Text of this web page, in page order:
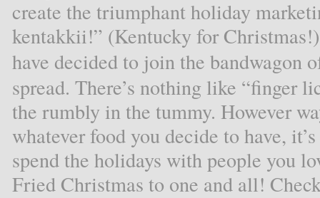
create the triumphant holiday
kentakkii!” (Kentucky for
have decided to join the bandwagon
spread. There’s nothing like “finger
the rumbly in the tummy. However
whatever food you decide to have,
spend the holidays with people you
Fried Christmas to one and all!